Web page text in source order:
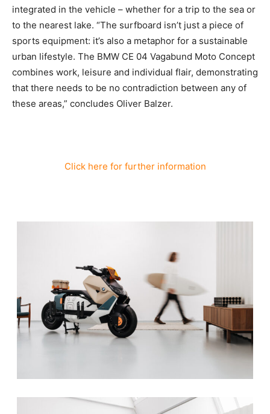
integrated in the vehicle – whether for a trip to the sea or
to the nearest lake. “The surfboard isn’t just a piece of
sports equipment: it’s also a metaphor for a sustainable
urban lifestyle. The BMW CE 04 Vagabund Moto Concept
combines work, leisure and individual flair, demonstrating
that there needs to be no contradiction between any of
these areas,” concludes Oliver Balzer.
Click here for further information